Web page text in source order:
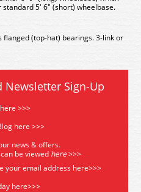
5' 6" (short) wheelbase.
flanged (top-hat) bearings. 3-link or
Newsletter Sign-Up
>>>
here >>>
news & offers.
be viewed here>>>
your email address here>>>
here>>>